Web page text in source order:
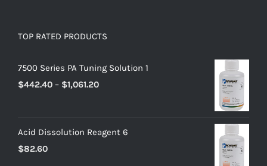
TOP RATED PRODUCTS
7500 Series PA Tuning Solution 1
$442.40 – $1,061.20
Acid Dissolution Reagent 6
$82.60